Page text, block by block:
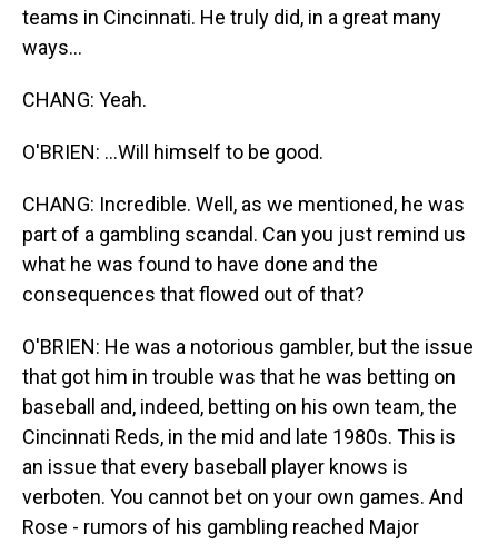
teams in Cincinnati. He truly did, in a great many
ways...
CHANG: Yeah.
O'BRIEN: ...Will himself to be good.
CHANG: Incredible. Well, as we mentioned, he was
part of a gambling scandal. Can you just remind us
what he was found to have done and the
consequences that flowed out of that?
O'BRIEN: He was a notorious gambler, but the issue
that got him in trouble was that he was betting on
baseball and, indeed, betting on his own team, the
Cincinnati Reds, in the mid and late 1980s. This is
an issue that every baseball player knows is
verboten. You cannot bet on your own games. And
Rose - rumors of his gambling reached Major